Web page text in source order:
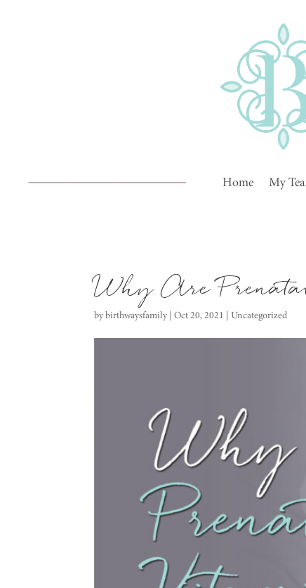
Home My
Why Are
bybirthwaysfamily |Oct 20, 2021 | Uncategorized